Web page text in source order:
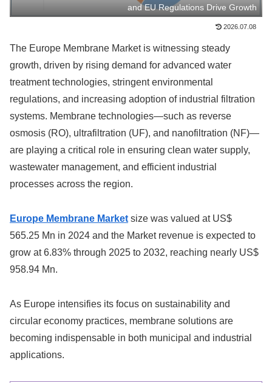
and EU Regulations Drive Growth
2026.07.08
The Europe Membrane Market is witnessing steady
growth, driven by rising demand for advanced water
treatment technologies, stringent environmental
regulations, and increasing adoption of industrial filtration
systems. Membrane technologies—such as reverse
osmosis (RO), ultrafiltration (UF), and nanofiltration (NF)—
are playing a critical role in ensuring clean water supply,
wastewater management, and efficient industrial
processes across the region.
Europe Membrane Market size was valued at US$
565.25 Mn in 2024 and the Market revenue is expected to
grow at 6.83% through 2025 to 2032, reaching nearly US$
958.94 Mn.
As Europe intensifies its focus on sustainability and
circular economy practices, membrane solutions are
becoming indispensable in both municipal and industrial
applications.